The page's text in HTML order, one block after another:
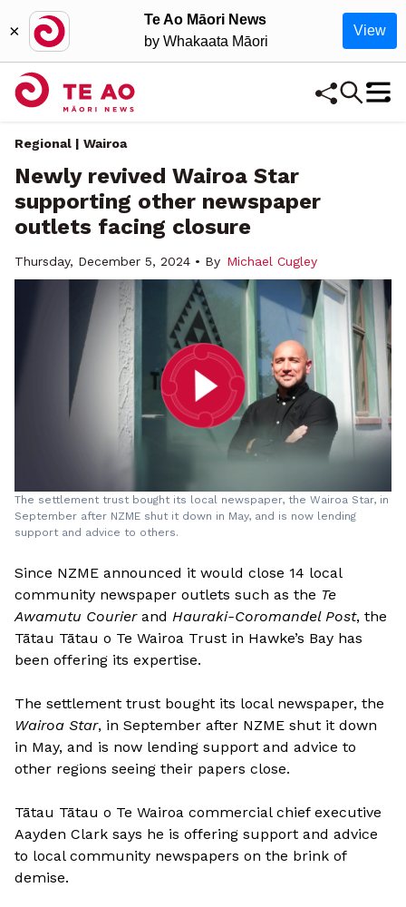
×
Te Ao Māori News
by Whakaata Māori
View
Regional | Wairoa
Newly revived Wairoa Star
supporting other newspaper
outlets facing closure
Thursday, December 5, 2024 • By Michael Cugley
The settlement trust bought its local newspaper, the Wairoa Star, in
September after NZME shut it down in May, and is now lending
support and advice to others.
Since NZME announced it would close 14 local
community newspaper outlets such as the Te
Awamutu Courierand Hauraki-Coromandel Post, the
Tātau Tātau o Te Wairoa Trust in Hawke’s Bay has
been offering its expertise.
The settlement trust bought its local newspaper, the
Wairoa Star, in September after NZME shut it down
in May, and is now lending support and advice to
other regions seeing their papers close.
Tātau Tātau o Te Wairoa commercial chief executive
Aayden Clark says he is offering support and advice
to local community newspapers on the brink of
demise.